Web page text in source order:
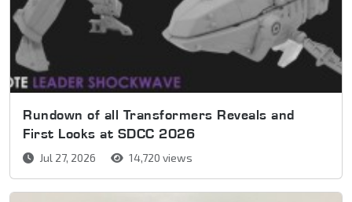
Rundown of all Transformers Reveals and
First Looks at SDCC 2026
Jul 27, 2026 14,720 views